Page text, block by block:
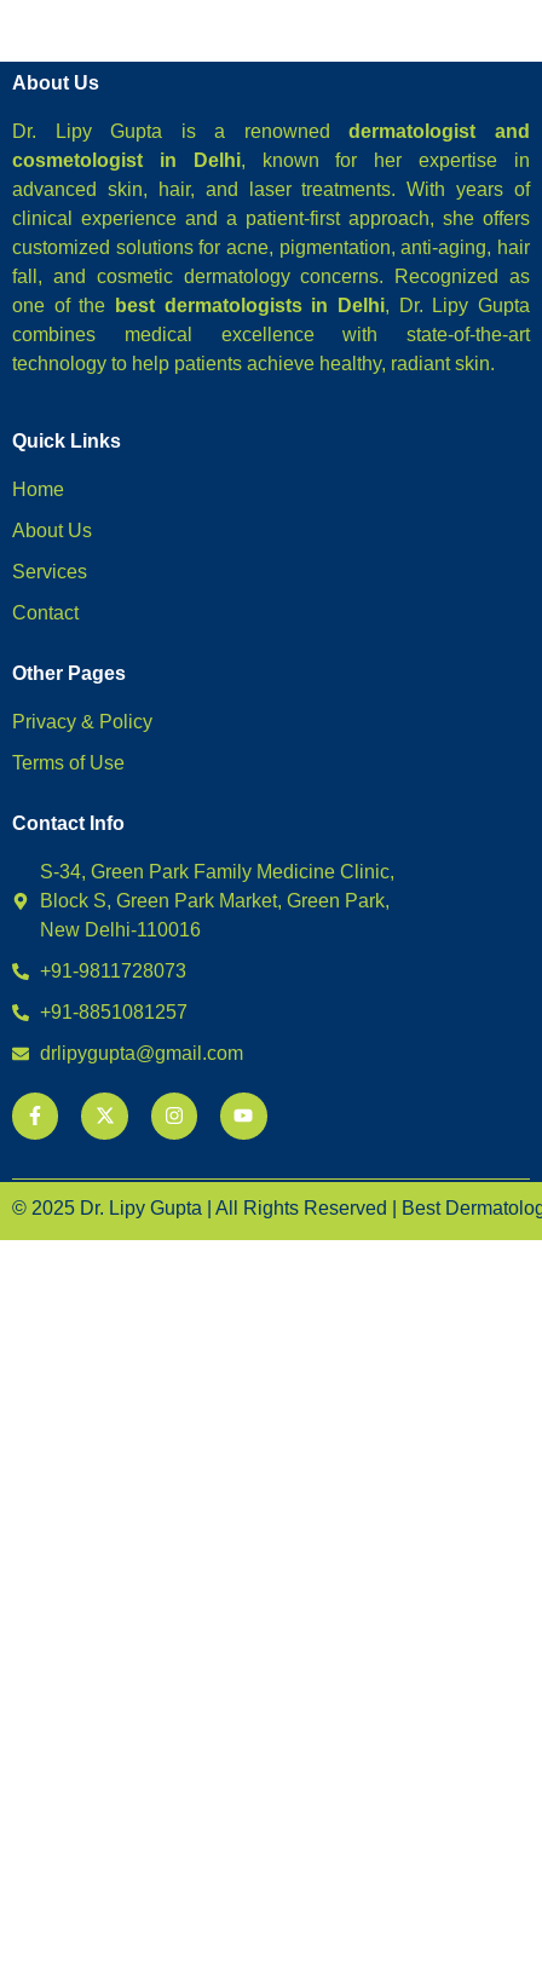
About Us
Dr. Lipy Gupta is a renowneddermatologist and
cosmetologist in Delhi, known for her expertise in
advanced skin, hair, and laser treatments. With years of
clinical experience and a patient-first approach, she offers
customized solutions for acne, pigmentation, anti-aging, hair
fall, and cosmetic dermatology concerns. Recognized as
one of the
best dermatologists in Delhi, Dr. Lipy Gupta
combines medical excellence with state-of-the-art
technology to help patients achieve healthy, radiant skin.
Quick Links
Home
About Us
Services
Contact
Other Pages
Privacy & Policy
Terms of Use
Contact Info
S-34, Green Park Family Medicine Clinic,
Block S, Green Park Market, Green Park,
New Delhi-110016
+91-9811728073
+91-8851081257
drlipygupta@gmail.com
© 2025 Dr. Lipy Gupta | All Rights Reserved | Best